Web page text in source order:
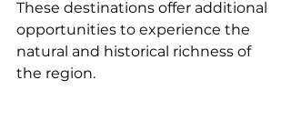
These destinations offer additional
opportunities to experience the
natural and historical richness of
the region.